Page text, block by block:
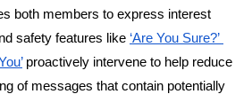
both members to express interest
safety features like ‘Are You Sure?’
proactively intervene to help reduce
of messages that contain potentially